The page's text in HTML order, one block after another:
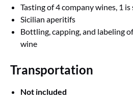
Tasting of 4 company wines, 1
Sicilian aperitifs
Bottling, capping, and labeling
wine
Transportation
Not included